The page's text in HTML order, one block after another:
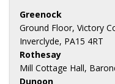
Greenock
Ground Floor, Victory
Inverclyde, PA15 4RT
Rothesay
Mill Cottage Hall,
Dunoon